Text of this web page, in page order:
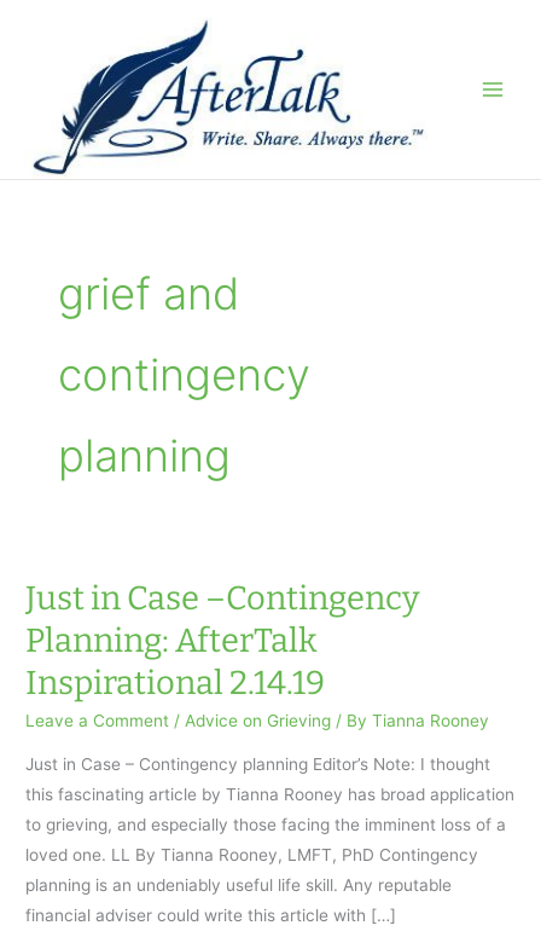
grief and
contingency
planning
Just in Case –Contingency
Planning: AfterTalk
Inspirational 2.14.19
Leave a Comment / Advice on Grieving / ByTianna Rooney
Just in Case – Contingency planning Editor’s Note: I thought
this fascinating article by Tianna Rooney has broad application
to grieving, and especially those facing the imminent loss of a
loved one. LL By Tianna Rooney, LMFT, PhD Contingency
planning is an undeniably useful life skill. Any reputable
financial adviser could write this article with […]